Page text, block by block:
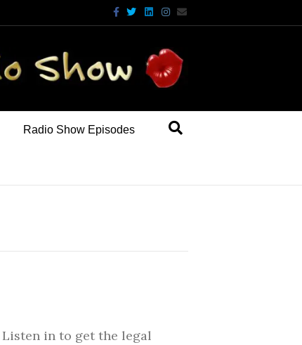
Facebook
TwitterLinkedinInstagram
Email
Radio Show Episodes
Listen in to get the legal